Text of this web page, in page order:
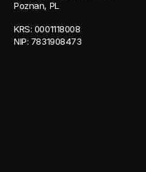
Poznan, PL
KRS: 0001118008
NIP: 7831908473